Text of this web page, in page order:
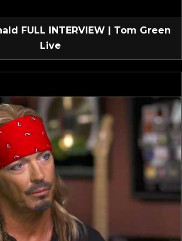
FULL INTERVIEW | Tom Green
Live